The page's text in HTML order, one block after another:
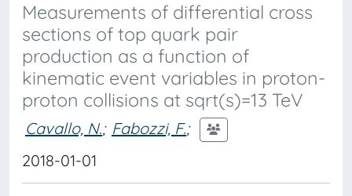
Measurements of differential cross
sections of top quark pair
production as a function of
kinematic event variables in proton-
proton collisions at sqrt(s)=13 TeV
Cavallo, N.; Fabozzi, F.;
2018-01-01